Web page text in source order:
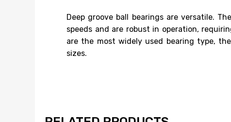
Deep groove ball bearings are versatile.
speeds and are robust in operation,
are the most widely used bearing type,
sizes.